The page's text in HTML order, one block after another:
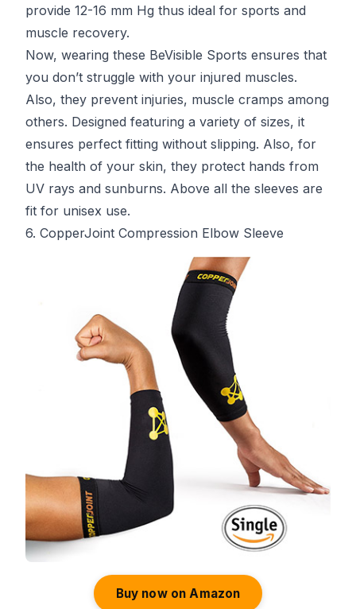
provide 12-16 mm Hg thus ideal for sports and
muscle recovery.
Now, wearing these BeVisible Sports ensures that
you don’t struggle with your injured muscles.
Also, they prevent injuries, muscle cramps among
others. Designed featuring a variety of sizes, it
ensures perfect fitting without slipping. Also, for
the health of your skin, they protect hands from
UV rays and sunburns. Above all the sleeves are
fit for unisex use.
6. CopperJoint Compression Elbow Sleeve
Buy now on Amazon